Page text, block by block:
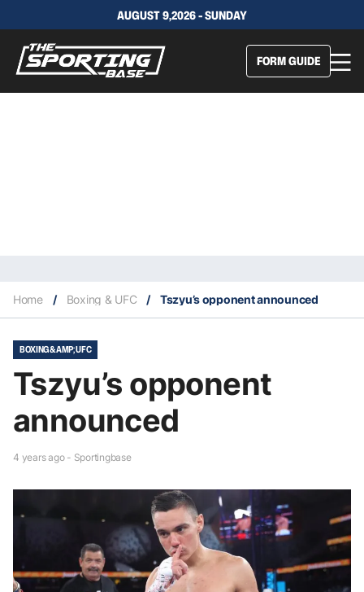
AUGUST 9,2026 - SUNDAY
FORM GUIDE
Home / Boxing & UFC / Tszyu’s opponent announced
BOXING &AMP; UFC
Tszyu’s opponent
announced
4 years ago - Sportingbase